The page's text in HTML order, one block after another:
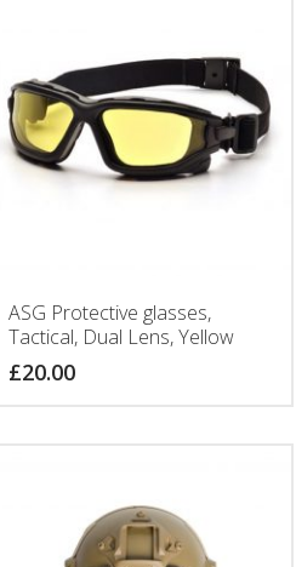
ASG Protective glasses,
Tactical, Dual Lens, Yellow
£20.00